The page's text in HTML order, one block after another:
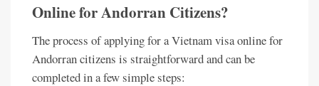
Online for Andorran Citizens?
The process of applying for a Vietnam visa online for
Andorran citizens is straightforward and can be
completed in a few simple steps: